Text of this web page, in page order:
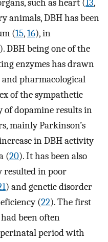
such as heart (13,
animals, DBH has been
(15,16), in
). DBH being one of the
enzymes has drawn
pharmacological
of the sympathetic
of dopamine results in
mainly Parkinson’s
in DBH activity
(20). It has been also
resulted in poor
) and genetic disorder
(22). The first
been often
period with